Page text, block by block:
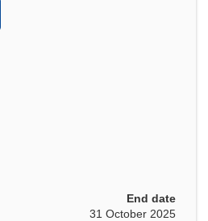
End date
31 October 2025